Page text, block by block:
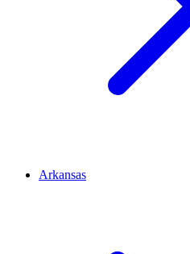
Arkansas